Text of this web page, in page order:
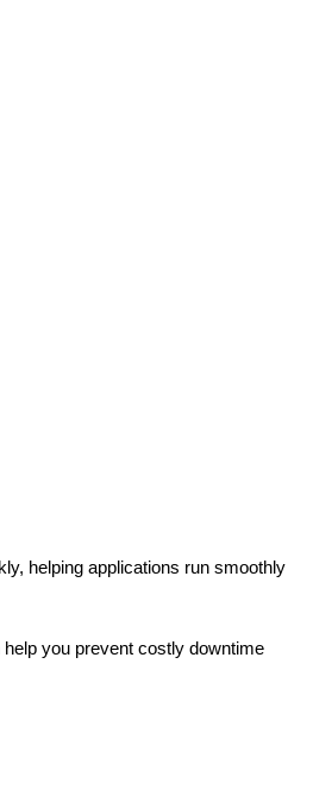
helping applications run smoothly
you prevent costly downtime